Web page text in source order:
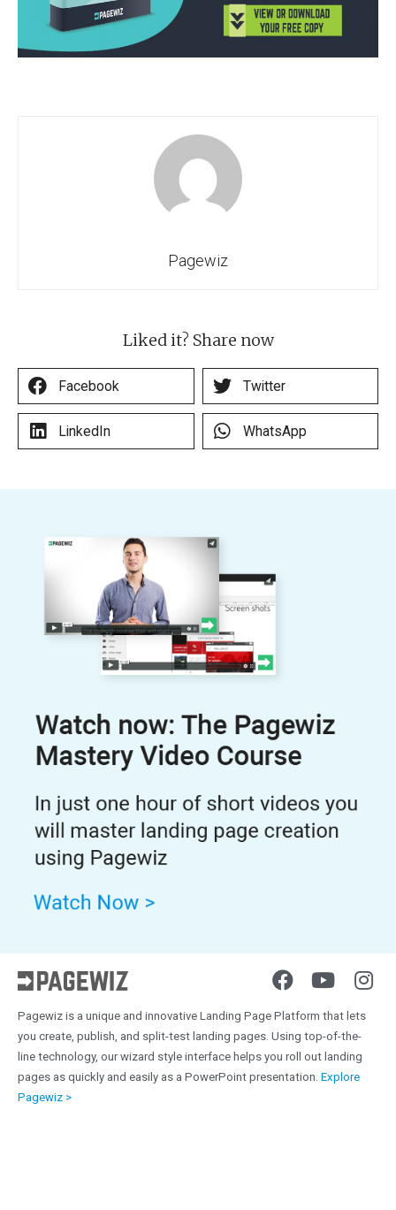
Pagewiz
Liked it? Share now
Facebook Twitter
LinkedIn WhatsApp
Pagewiz is a unique and innovative Landing Page Platform that lets
you create, publish, and split-test landing pages. Using top-of-the-
line technology, our wizard style interface helps you roll out landing
pages as quickly and easily as a PowerPoint presentation. Explore
Pagewiz >